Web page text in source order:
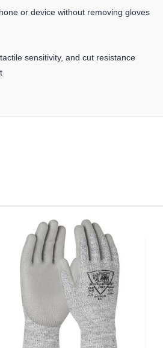
or device without removing gloves
sensitivity, and cut resistance